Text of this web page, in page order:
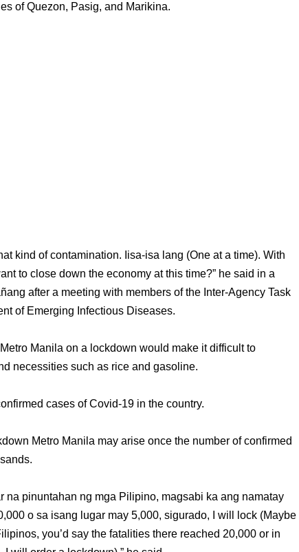
of Quezon, Pasig, and Marikina.
kind of contamination. Iisa-isa lang (One at a time). With
to close down the economy at this time?” he said in a
after a meeting with members of the Inter-Agency Task
of Emerging Infectious Diseases.
Manila on a lockdown would make it difficult to
necessities such as rice and gasoline.
cases of Covid-19 in the country.
Metro Manila may arise once the number of confirmed
na pinuntahan ng mga Pilipino, magsabi ka ang namatay
o sa isang lugar may 5,000, sigurado, I will lock (Maybe
you’d say the fatalities there reached 20,000 or in